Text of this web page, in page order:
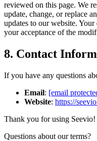
reviewed on this page. We
update, change, or replace
updates to our website.
your acceptance of the
8. Contact
If you have any questions
Email: [email
Website: https://
Thank you for using Seevio!
Questions about our terms?